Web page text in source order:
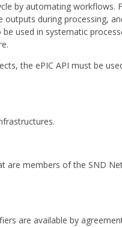
by automating workflows.
during processing,
used in systematic
the ePIC API must be
are members of the SND
are available by